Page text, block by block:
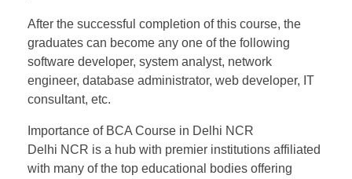
After the successful completion of this course, the
graduates can become any one of the following
software developer, system analyst, network
engineer, database administrator, web developer, IT
consultant, etc.
Importance of BCA Course in Delhi NCR
Delhi NCR is a hub with premier institutions affiliated
with many of the top educational bodies offering